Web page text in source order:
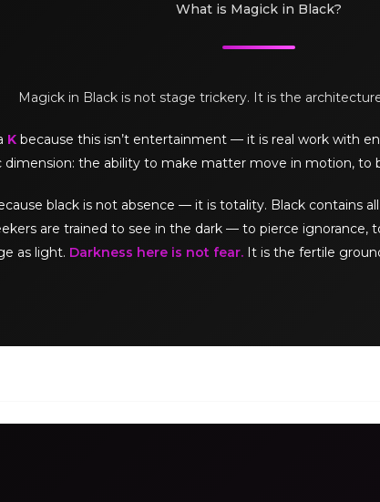
What is Magick in Black?
Magick in Black is not stage trickery. It is the
K because this isn’t entertainment — it is real work with
dimension: the ability to make matter move in motion,
black is not absence — it is totality. Black contains
are trained to see in the dark — to pierce
as light. Darkness here is not fear.It is the fertile